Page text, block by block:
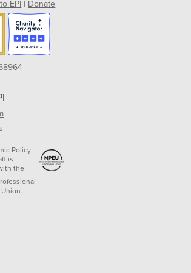
EPI | Donate
Policy
is
the